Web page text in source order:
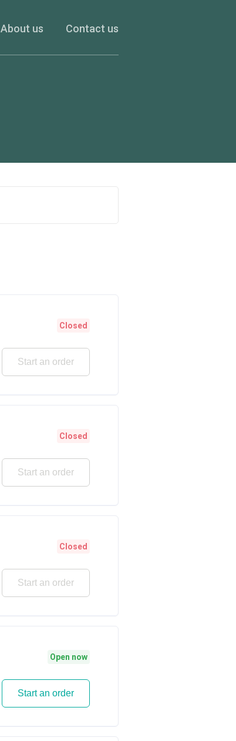
About us Contact us
Closed
Start an order
Closed
Start an order
Closed
Start an order
Open now
Start an order